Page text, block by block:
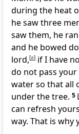
during the heat
he saw three
saw them, he
and he bowed
lord,[a] if I have
do not pass your
water so that all
under the tree. 5
can refresh
way. That is why